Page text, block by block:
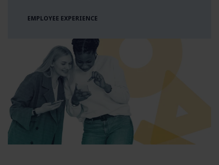
EMPLOYEE EXPERIENCE